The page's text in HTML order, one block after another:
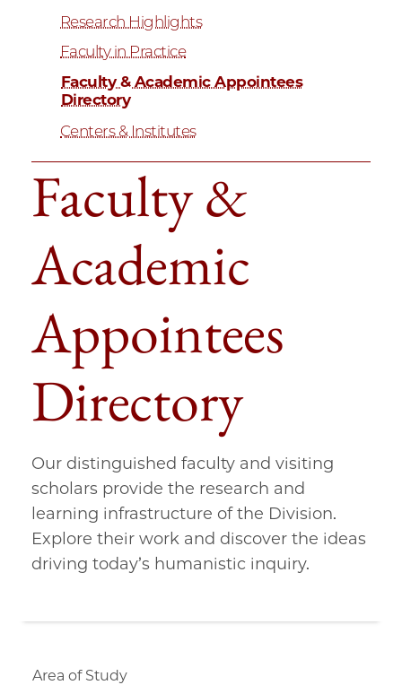
Faculty &
Academic
Appointees
Directory
Our distinguished faculty and visiting
scholars provide the research and
learning infrastructure of the Division.
Explore their work and discover the ideas
driving today’s humanistic inquiry.
Research Highlights
Faculty in Practice
Faculty & Academic Appointees
Directory
Centers & Institutes
Area of Study